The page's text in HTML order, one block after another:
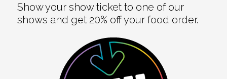
Show your show ticket to one of our
shows and get 20% off your food order.